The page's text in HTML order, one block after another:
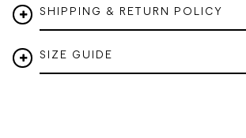
SHIPPING & RETURN POLICY
SIZE GUIDE